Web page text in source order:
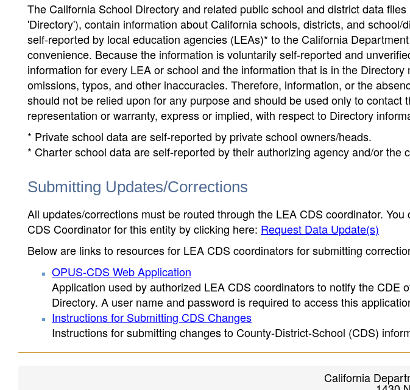
The California School Directory and related public school and district data
'Directory'), contain information about California schools, districts, and
self-reported by local education agencies (LEAs)* to the California
convenience. Because the information is voluntarily self-reported and
information for every LEA or school and the information that is in the
omissions, typos, and other inaccuracies. Therefore, information, or the
should not be relied upon for any purpose and should be used only to contact
representation or warranty, express or implied, with respect to Directory
* Private school data are self-reported by private school owners/heads.
* Charter school data are self-reported by their authorizing agency and/or the
Submitting Updates/Corrections
All updates/corrections must be routed through the LEA CDS coordinator.
CDS Coordinator for this entity by clicking here: Request Data Update(s)
Below are links to resources for LEA CDS coordinators for submitting
OPUS-CDS Web Application
Application used by authorized LEA CDS coordinators to notify the CDE
Directory. A user name and password is required to access this
Instructions for Submitting CDS Changes
Instructions for submitting changes to County-District-School (CDS)
California